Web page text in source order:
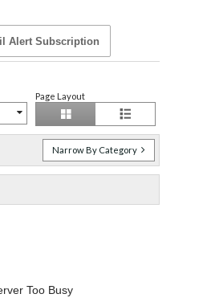
Alert Subscription
Page Layout
Narrow By Category
Too Busy